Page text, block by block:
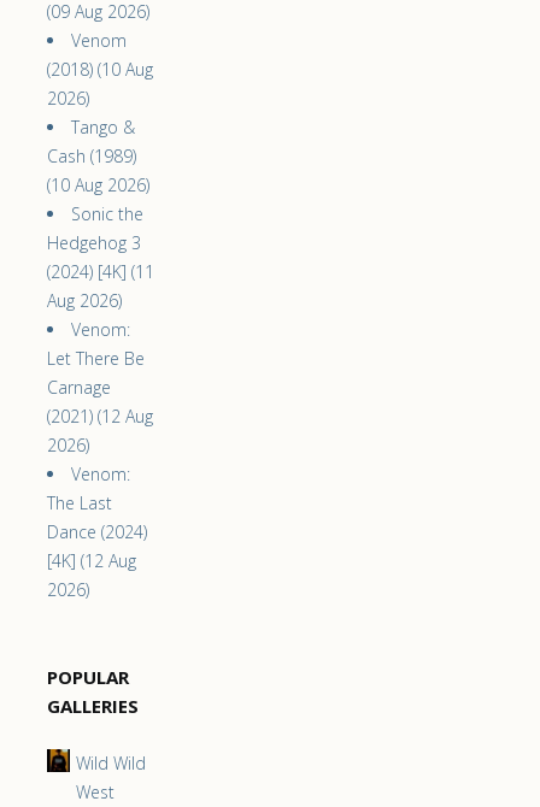
(09 Aug 2026)
Venom
(2018) (10 Aug
2026)
Tango &
Cash (1989)
(10 Aug 2026)
Sonic the
Hedgehog 3
(2024) [4K] (11
Aug 2026)
Venom:
Let There Be
Carnage
(2021) (12 Aug
2026)
Venom:
The Last
Dance (2024)
[4K] (12 Aug
2026)
POPULAR
GALLERIES
Wild Wild
West